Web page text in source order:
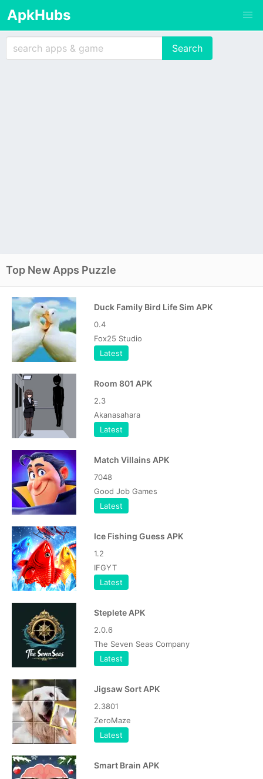
ApkHubs
Top New Apps Puzzle
Duck Family Bird Life Sim APK
0.4
Fox25 Studio
Latest
Room 801 APK
2.3
Akanasahara
Latest
Match Villains APK
7048
Good Job Games
Latest
Ice Fishing Guess APK
1.2
IFGYT
Latest
Steplete APK
2.0.6
The Seven Seas Company
Latest
Jigsaw Sort APK
2.3801
ZeroMaze
Latest
Smart Brain APK